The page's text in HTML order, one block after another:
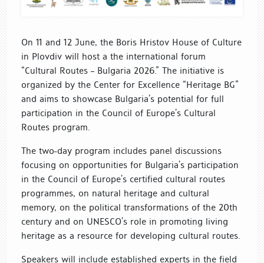
On 11 and 12 June, the Boris Hristov House of Culture
in Plovdiv will host a the international forum
“Cultural Routes – Bulgaria 2026.” The initiative is
organized by the Center for Excellence “Heritage BG”
and aims to showcase Bulgaria’s potential for full
participation in the Council of Europe’s Cultural
Routes program.
The two-day program includes panel discussions
focusing on opportunities for Bulgaria’s participation
in the Council of Europe’s certified cultural routes
programmes, on natural heritage and cultural
memory, on the political transformations of the 20th
century and on UNESCO’s role in promoting living
heritage as a resource for developing cultural routes.
Speakers will include established experts in the field